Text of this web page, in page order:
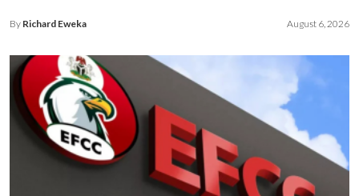
By Richard Eweka August 6, 2026